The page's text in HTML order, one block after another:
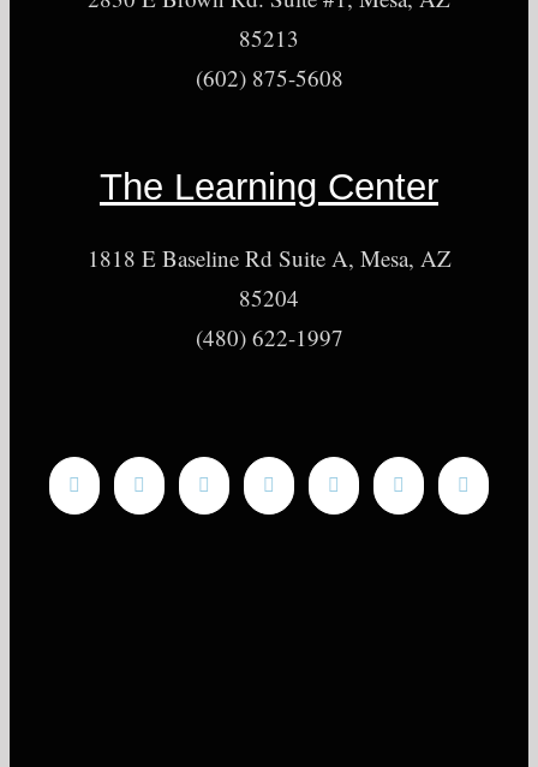
85213
(602) 875-5608
The Learning Center
1818 E Baseline Rd Suite A, Mesa, AZ
85204
(480) 622-1997